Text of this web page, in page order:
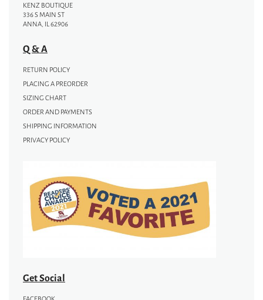
KENZ BOUTIQUE
336 S MAIN ST
ANNA, IL 62906
Q & A
RETURN POLICY
PLACING A PREORDER
SIZING CHART
ORDER AND PAYMENTS
SHIPPING INFORMATION
PRIVACY POLICY
Get Social